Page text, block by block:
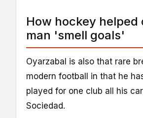
How hockey
man 'smell goals'
Oyarzabal is also that rare
modern football in that he
played for one club all his
Sociedad.